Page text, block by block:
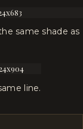
same shade as
line.